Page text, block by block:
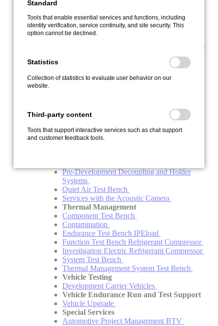
M-FLOW
Software + Digitalization
IPEmotion RT – Intuitive Logger Software for
dataLog - Logger Software for Large Logger
Fleets
Engineering
Acoustics
Acoustics Simulation
Pre-Development Decoupling and Holder
Systems
Quiet Air Test Bench
Services with the Acoustic Camera
Thermal Management
Component Test Bench
Contamination
Endurance Test Bench IPEload
Function Test Bench Refrigerant Compressor
Investigation Electric Refrigerant Compressor
System Test Bench
Thermal Management System Test Bench
Vehicle Testing
Development Carrier Vehicles
Vehicle Endurance Run and Test Support
Vehicle Upgrade
Special Services
Automotive Project Management BTV
Standard
Tools that enable essential services and functions, including
identity verification, service continuity, and site security. This
option cannot be declined.
Statistics
Collection of statistics to evaluate user behavior on our
website.
Third-party content
Tools that support interactive services such as chat support
and customer feedback tools.